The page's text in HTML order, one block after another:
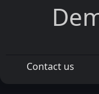
Contact us